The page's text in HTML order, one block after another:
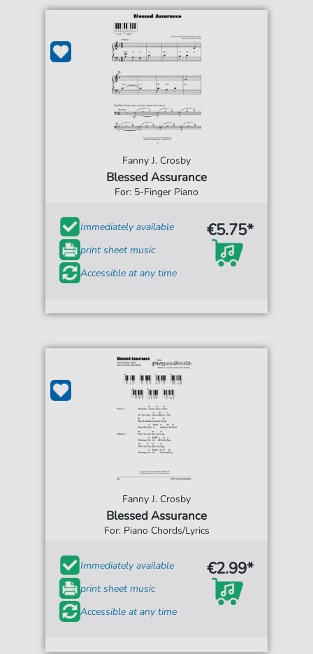
Fanny J. Crosby
Blessed Assurance
For: 5-Finger Piano
Immediately available
print sheet music
Accessible at any time
€5.75*
Fanny J. Crosby
Blessed Assurance
For: Piano Chords/Lyrics
Immediately available
print sheet music
Accessible at any time
€2.99*